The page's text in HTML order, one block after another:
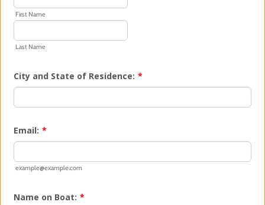
First Name
Last Name
City and State of Residence: *
Email: *
example@example.com
Name on Boat: *